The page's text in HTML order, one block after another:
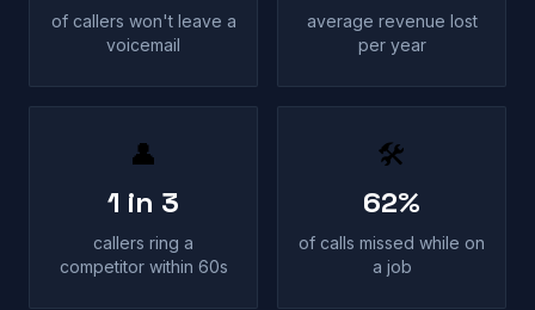
of callers won't leave a
voicemail
average revenue lost
per year
👤
1 in 3
callers ring a
competitor within 60s
🛠
62%
of calls missed while on
a job